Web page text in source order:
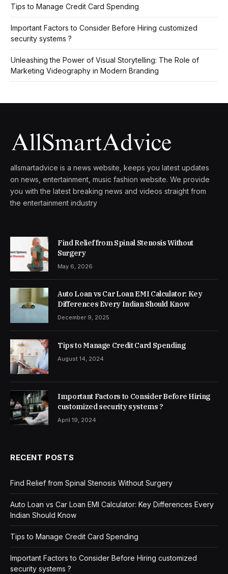
Tips to Manage Credit Card Spending
Important Factors to Consider Before Hiring customized
security systems ?
Unleashing the Power of Visual Storytelling: The Role of
Marketing Videography in Modern Branding
allsmartadvice is a news website, keeps you latest updates
on news, entertainment, music fashion website. We provide
you with the latest breaking news and videos straight from
the entertainment industry
Find Relief from Spinal Stenosis Without
Surgery
May 6, 2026
Auto Loan vs Car Loan EMI Calculator: Key
Differences Every Indian Should Know
December 9, 2025
Tips to Manage Credit Card Spending
August 14, 2024
Important Factors to Consider Before Hiring
customized security systems ?
April 19, 2024
RECENT POSTS
Find Relief from Spinal Stenosis Without Surgery
Auto Loan vs Car Loan EMI Calculator: Key Differences Every
Indian Should Know
Tips to Manage Credit Card Spending
Important Factors to Consider Before Hiring customized
security systems ?